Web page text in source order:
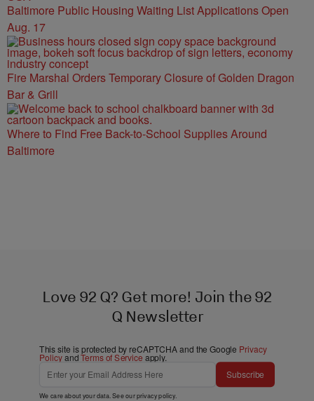
Baltimore Public Housing Waiting List Applications Open
Aug. 17
Fire Marshal Orders Temporary Closure of Golden Dragon
Bar & Grill
Where to Find Free Back-to-School Supplies Around
Baltimore
Love 92 Q? Get more! Join the 92
Q Newsletter
This site is protected by reCAPTCHA and the Google Privacy
PolicyandTerms of Service apply.
Subscribe
We care about your data. See ourprivacy policy.